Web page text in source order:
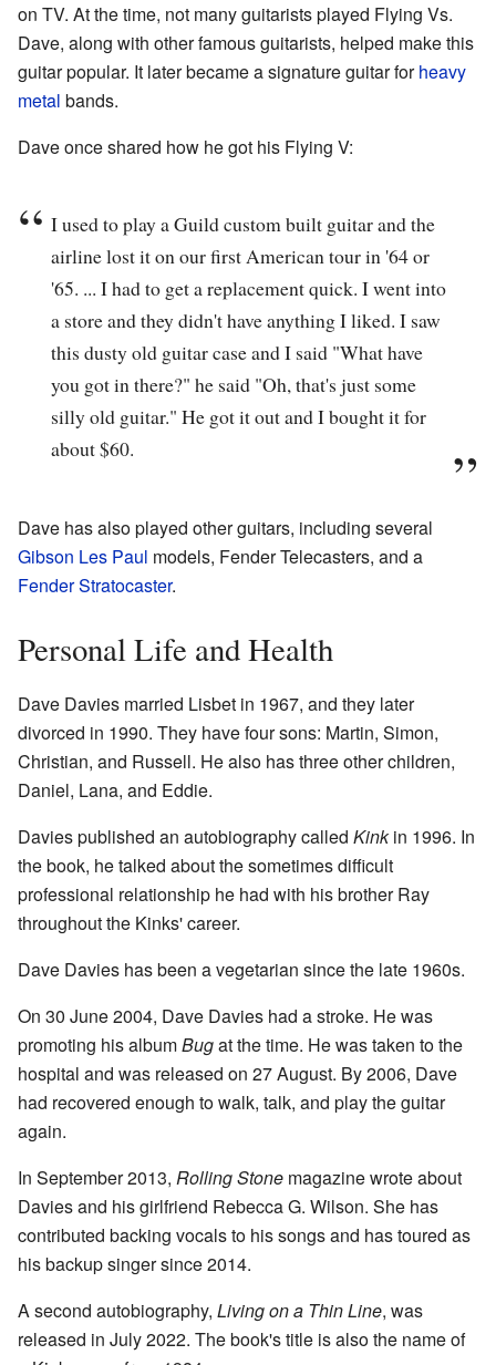
on TV. At the time, not many guitarists played Flying Vs.
Dave, along with other famous guitarists, helped make this
guitar popular. It later became a signature guitar forheavy
metal bands.
Dave once shared how he got his Flying V:
I used to play a Guild custom built guitar and the
airline lost it on our first American tour in '64 or
'65. ... I had to get a replacement quick. I went into
a store and they didn't have anything I liked. I saw
this dusty old guitar case and I said "What have
you got in there?" he said "Oh, that's just some
silly old guitar." He got it out and I bought it for
about $60.
Dave has also played other guitars, including several
Gibson Les Paul models, Fender Telecasters, and a
Fender Stratocaster.
Personal Life and Health
Dave Davies married Lisbet in 1967, and they later
divorced in 1990. They have four sons: Martin, Simon,
Christian, and Russell. He also has three other children,
Daniel, Lana, and Eddie.
Davies published an autobiography called Kinkin 1996. In
the book, he talked about the sometimes difficult
professional relationship he had with his brother Ray
throughout the Kinks' career.
Dave Davies has been a vegetarian since the late 1960s.
On 30 June 2004, Dave Davies had a stroke. He was
promoting his albumBugat the time. He was taken to the
hospital and was released on 27 August. By 2006, Dave
had recovered enough to walk, talk, and play the guitar
again.
In September 2013, Rolling Stone magazine wrote about
Davies and his girlfriend Rebecca G. Wilson. She has
contributed backing vocals to his songs and has toured as
his backup singer since 2014.
A second autobiography, Living on a Thin Line, was
released in July 2022. The book's title is also the name of